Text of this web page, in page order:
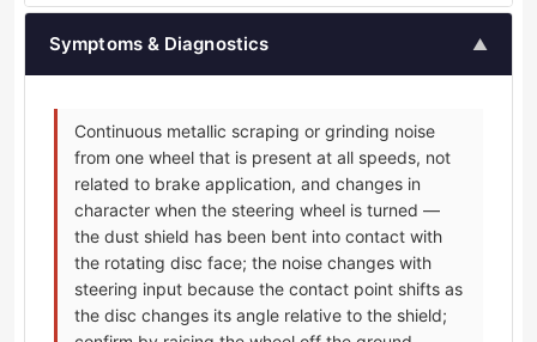
Symptoms & Diagnostics ▲
Continuous metallic scraping or grinding noise
from one wheel that is present at all speeds, not
related to brake application, and changes in
character when the steering wheel is turned —
the dust shield has been bent into contact with
the rotating disc face; the noise changes with
steering input because the contact point shifts as
the disc changes its angle relative to the shield;